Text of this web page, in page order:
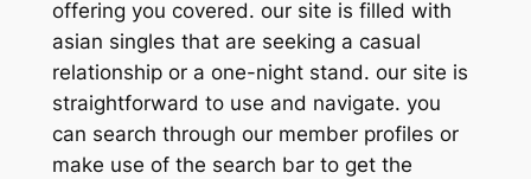
offering you covered. our site is filled with
asian singles that are seeking a casual
relationship or a one-night stand. our site is
straightforward to use and navigate. you
can search through our member profiles or
make use of the search bar to get the